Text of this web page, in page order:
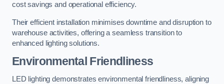
cost savings and operational efficiency.
Their efficient installation minimises downtime and disruption to
warehouse activities, offering a seamless transition to
enhanced lighting solutions.
Environmental Friendliness
LED lighting demonstrates environmental friendliness, aligning